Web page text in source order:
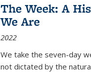
The Week: A
We Are
2022
We take the seven-day
not dictated by the